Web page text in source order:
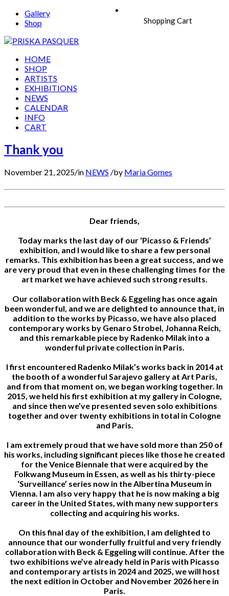
Gallery
Shop
Shopping Cart
HOME
SHOP
ARTISTS
EXHIBITIONS
NEWS
CALENDAR
INFO
CART
Thank you
November 21, 2025/in NEWS /by Maria Gomes
Dear friends,
Today marks the last day of our ‘Picasso & Friends’
exhibition, and I would like to share a few personal
remarks. This exhibition has been a great success, and we
are very proud that even in these challenging times for the
art market we have achieved such strong results.
Our collaboration with Beck & Eggeling has once again
been wonderful, and we are delighted to announce that, in
addition to the works by Picasso, we have also placed
contemporary works by Genaro Strobel, Johanna Reich,
and this remarkable piece by Radenko Milak into a
wonderful private collection in Paris.
I first encountered Radenko Milak’s works back in 2014 at
the booth of a wonderful Sarajevo gallery at Art Paris,
and from that moment on, we began working together. In
2015, we held his first exhibition at my gallery in Cologne,
and since then we’ve presented seven solo exhibitions
together and over twenty exhibitions in total in Cologne
and Paris.
I am extremely proud that we have sold more than 250 of
his works, including significant pieces like those he created
for the Venice Biennale that were acquired by the
Folkwang Museum in Essen, as well as his thirty-piece
‘Surveillance’ series now in the Albertina Museum in
Vienna. I am also very happy that he is now making a big
career in the United States, with many new supporters
collecting and acquiring his works.
On this final day of the exhibition, I am delighted to
announce that our wonderfully fruitful and very friendly
collaboration with Beck & Eggeling will continue. After the
two exhibitions we’ve already held in Paris with Picasso
and contemporary artists in 2024 and 2025, we will host
the next edition in October and November 2026 here in
Paris.